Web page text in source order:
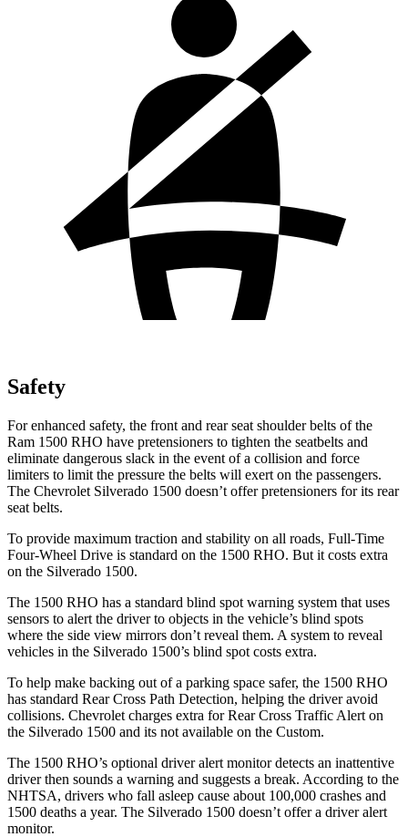
Safety
For enhanced safety, the front and rear seat shoulder belts of the
Ram 1500 RHO have pretensioners to tighten the seatbelts and
eliminate dangerous slack in the event of a collision and force
limiters to limit the pressure the belts will exert on the passengers.
The Chevrolet Silverado 1500 doesn’t offer pretensioners for its rear
seat belts.
To provide maximum traction and stability on all roads, Full-Time
Four-Wheel Drive is standard on the 1500 RHO. But it costs extra
on the Silverado 1500.
The 1500 RHO has a standard blind spot warning system that uses
sensors to alert the driver to objects in the vehicle’s blind spots
where the side view mirrors don’t reveal them. A system to reveal
vehicles in the Silverado 1500’s blind spot costs extra.
To help make backing out of a parking space safer, the 1500 RHO
has standard Rear Cross Path Detection, helping the driver avoid
collisions. Chevrolet charges extra for Rear Cross Traffic Alert on
the Silverado 1500 and its not available on the Custom.
The 1500 RHO’s optional driver alert monitor detects an inattentive
driver then sounds a warning and suggests a break. According to the
NHTSA, drivers who fall asleep cause about 100,000 crashes and
1500 deaths a year. The Silverado 1500 doesn’t offer a driver alert
monitor.